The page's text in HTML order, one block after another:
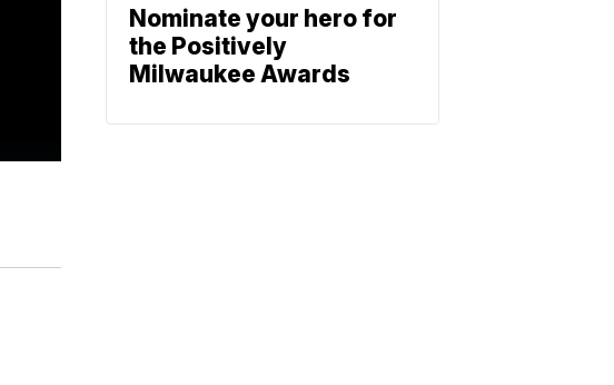
Nominate your hero for
the Positively
Milwaukee Awards